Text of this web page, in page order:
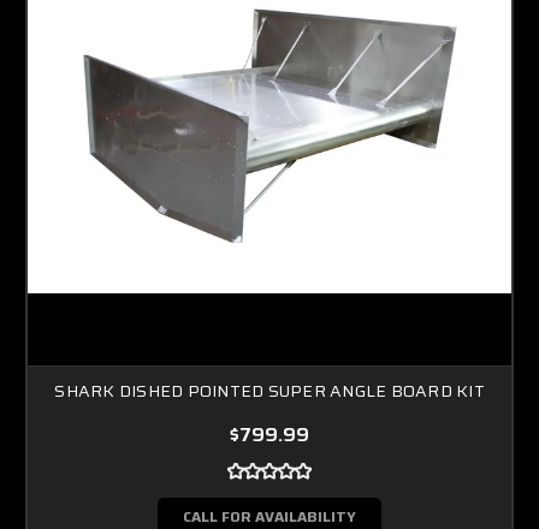
SHARK DISHED POINTED SUPER ANGLE BOARD KIT
$799.99
CALL FOR AVAILABILITY